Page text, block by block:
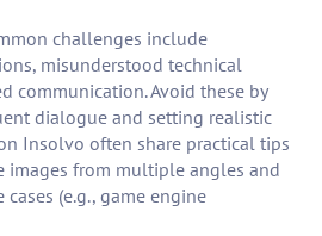
challenges include
misunderstood technical
communication. Avoid these by
dialogue and setting realistic
Insolvo often share practical tips
images from multiple angles and
(e.g., game engine